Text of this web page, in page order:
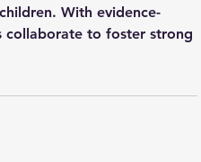
With evidence-
collaborate to foster strong